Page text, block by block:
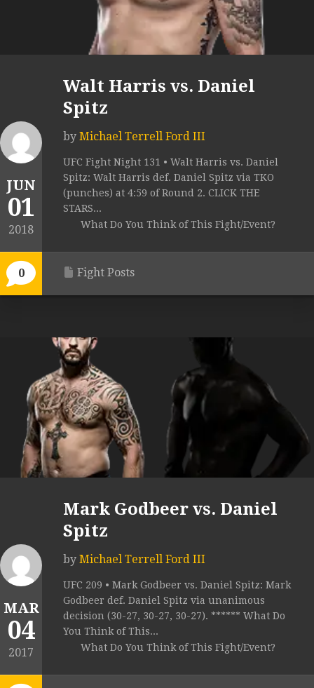
JUN
01
2018
0
Walt Harris vs. Daniel
Spitz
by Michael Terrell Ford III
UFC Fight Night 131 • Walt Harris vs. Daniel
Spitz: Walt Harris def. Daniel Spitz via TKO
(punches) at 4:59 of Round 2. CLICK THE
STARS...
What Do You Think of This Fight/Event?
Fight Posts
MAR
04
2017
Mark Godbeer vs. Daniel
Spitz
by Michael Terrell Ford III
UFC 209 • Mark Godbeer vs. Daniel Spitz: Mark
Godbeer def. Daniel Spitz via unanimous
decision (30-27, 30-27, 30-27). ****** What Do
You Think of This...
What Do You Think of This Fight/Event?